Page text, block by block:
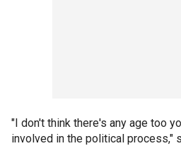
"I don't think there's any age too
involved in the political process,"